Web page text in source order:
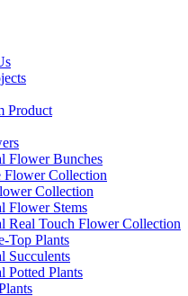
Product
Flower Bunches
Flower Collection
Collection
Flower Stems
Real Touch Flower Collection
Top Plants
Succulents
Potted Plants